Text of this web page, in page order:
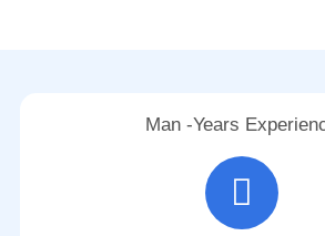
Man -Years